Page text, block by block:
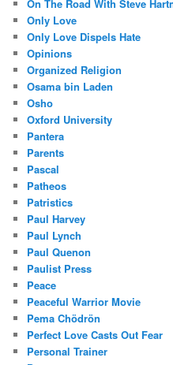
On The Road With Steve
Only Love
Only Love Dispels Hate
Opinions
Organized Religion
Osama bin Laden
Osho
Oxford University
Pantera
Parents
Pascal
Patheos
Patristics
Paul Harvey
Paul Lynch
Paul Quenon
Paulist Press
Peace
Peaceful Warrior Movie
Pema Chödrön
Perfect Love Casts Out Fear
Personal Trainer